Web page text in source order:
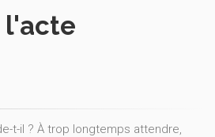
l'acte
t-il ? À trop longtemps attendre,